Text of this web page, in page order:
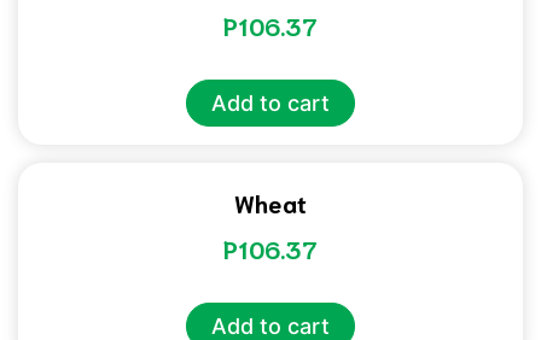
P106.37
Add to cart
Wheat
P106.37
Add to cart